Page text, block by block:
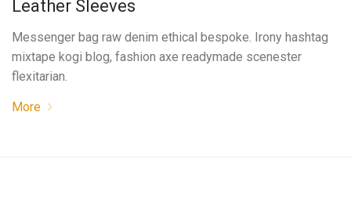
Leather Sleeves
Messenger bag raw denim ethical bespoke. Irony hashtag
mixtape kogi blog, fashion axe readymade scenester
flexitarian.
More